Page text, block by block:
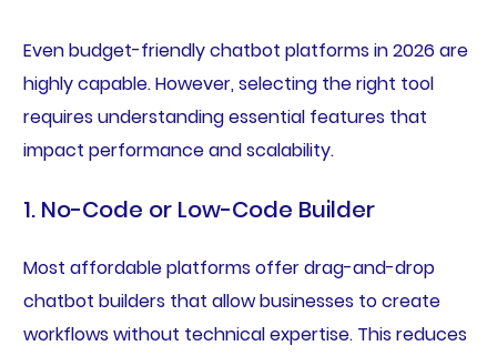
Even budget-friendly chatbot platforms in 2026 are
highly capable. However, selecting the right tool
requires understanding essential features that
impact performance and scalability.
1. No-Code or Low-Code Builder
Most affordable platforms offer drag-and-drop
chatbot builders that allow businesses to create
workflows without technical expertise. This reduces